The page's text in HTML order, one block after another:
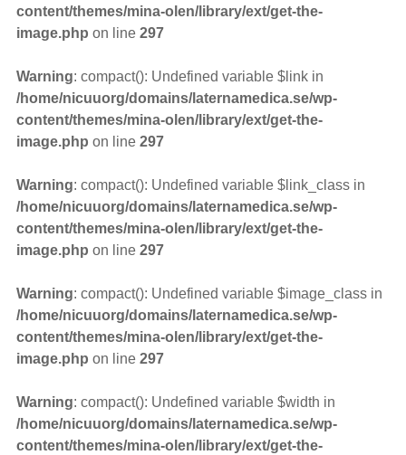
content/themes/mina-olen/library/ext/get-the-
image.php on line 297
Warning: compact(): Undefined variable $link in
/home/nicuuorg/domains/laternamedica.se/wp-
content/themes/mina-olen/library/ext/get-the-
image.php on line 297
Warning: compact(): Undefined variable $link_class in
/home/nicuuorg/domains/laternamedica.se/wp-
content/themes/mina-olen/library/ext/get-the-
image.php on line 297
Warning: compact(): Undefined variable $image_class in
/home/nicuuorg/domains/laternamedica.se/wp-
content/themes/mina-olen/library/ext/get-the-
image.php on line 297
Warning: compact(): Undefined variable $width in
/home/nicuuorg/domains/laternamedica.se/wp-
content/themes/mina-olen/library/ext/get-the-